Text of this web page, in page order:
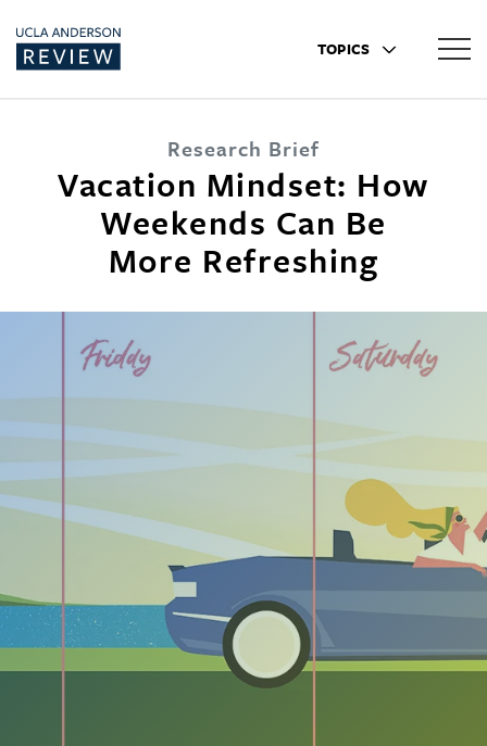
TOPICS
Research Brief
Vacation Mindset: How
Weekends Can Be
More Refreshing